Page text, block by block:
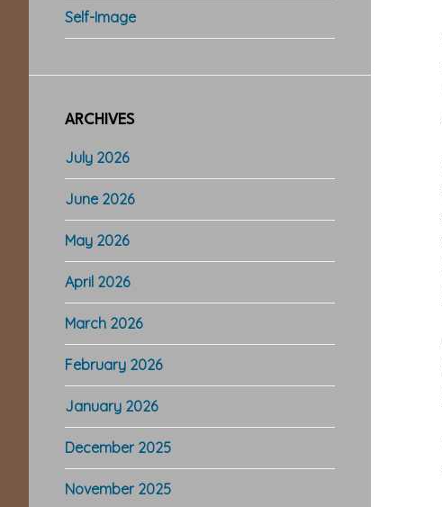
Self-Image
ARCHIVES
July 2026
June 2026
May 2026
April 2026
March 2026
February 2026
January 2026
December 2025
November 2025